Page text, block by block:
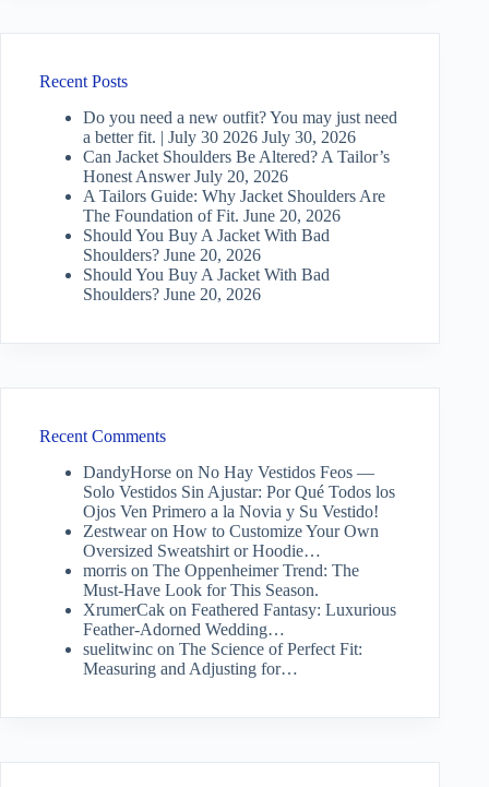
Recent Posts
Do you need a new outfit? You may just need
a better fit. | July 30 2026 July 30, 2026
Can Jacket Shoulders Be Altered? A Tailor’s
Honest Answer July 20, 2026
A Tailors Guide: Why Jacket Shoulders Are
The Foundation of Fit. June 20, 2026
Should You Buy A Jacket With Bad
Shoulders? June 20, 2026
Should You Buy A Jacket With Bad
Shoulders? June 20, 2026
Recent Comments
DandyHorse on No Hay Vestidos Feos —
Solo Vestidos Sin Ajustar: Por Qué Todos los
Ojos Ven Primero a la Novia y Su Vestido!
Zestwearon How to Customize Your Own
Oversized Sweatshirt or Hoodie…
morris on The Oppenheimer Trend: The
Must-Have Look for This Season.
XrumerCak on Feathered Fantasy: Luxurious
Feather-Adorned Wedding…
suelitwinc on The Science of Perfect Fit:
Measuring and Adjusting for…